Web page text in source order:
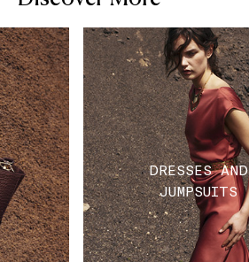
DRESSES AND
JUMPSUITS